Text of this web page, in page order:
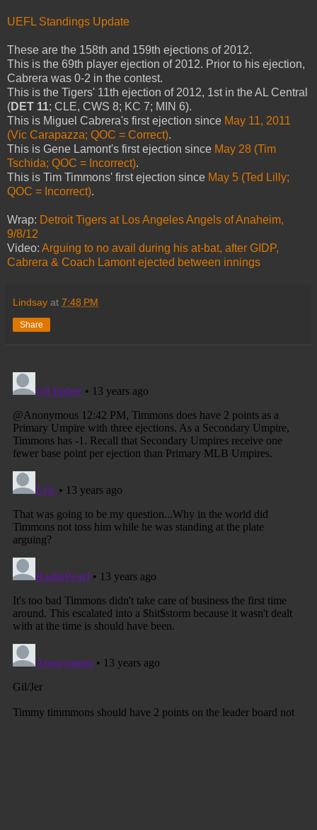
UEFL Standings Update
These are the 158th and 159th ejections of 2012.
This is the 69th player ejection of 2012. Prior to his ejection,
Cabrera was 0-2 in the contest.
This is the Tigers' 11th ejection of 2012, 1st in the AL Central
(DET 11; CLE, CWS 8; KC 7; MIN 6).
This is Miguel Cabrera's first ejection since May 11, 2011
(Vic Carapazza; QOC = Correct).
This is Gene Lamont's first ejection since May 28 (Tim
Tschida; QOC = Incorrect).
This is Tim Timmons' first ejection since May 5 (Ted Lilly;
QOC = Incorrect).
Wrap: Detroit Tigers at Los Angeles Angels of Anaheim,
9/8/12
Video: Arguing to no avail during his at-bat, after GIDP,
Cabrera & Coach Lamont ejected between innings
Lindsay at 7:48 PM
Share